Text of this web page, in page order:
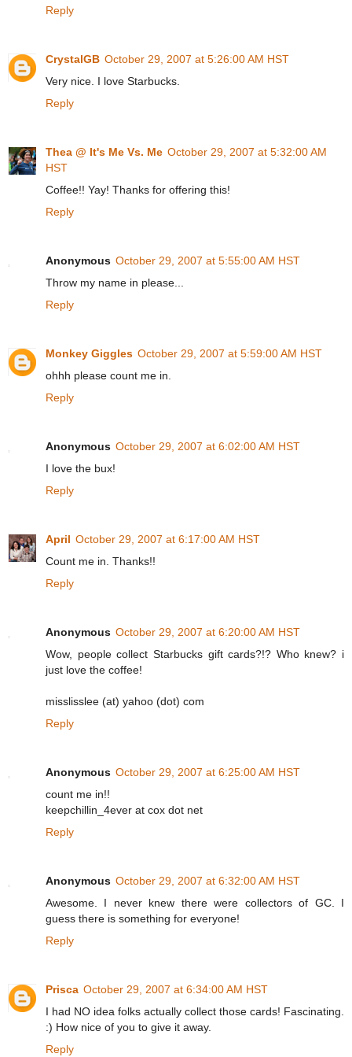
Reply
CrystalGB October 29, 2007 at 5:26:00 AM HST
Very nice. I love Starbucks.
Reply
Thea @ It's Me Vs. Me October 29, 2007 at 5:32:00 AM
HST
Coffee!! Yay! Thanks for offering this!
Reply
Anonymous October 29, 2007 at 5:55:00 AM HST
Throw my name in please...
Reply
Monkey Giggles October 29, 2007 at 5:59:00 AM HST
ohhh please count me in.
Reply
Anonymous October 29, 2007 at 6:02:00 AM HST
I love the bux!
Reply
April October 29, 2007 at 6:17:00 AM HST
Count me in. Thanks!!
Reply
Anonymous October 29, 2007 at 6:20:00 AM HST
Wow, people collect Starbucks gift cards?!? Who knew? i
just love the coffee!
misslisslee (at) yahoo (dot) com
Reply
Anonymous October 29, 2007 at 6:25:00 AM HST
count me in!!
keepchillin_4ever at cox dot net
Reply
Anonymous October 29, 2007 at 6:32:00 AM HST
Awesome. I never knew there were collectors of GC. I
guess there is something for everyone!
Reply
Prisca October 29, 2007 at 6:34:00 AM HST
I had NO idea folks actually collect those cards! Fascinating.
:) How nice of you to give it away.
Reply